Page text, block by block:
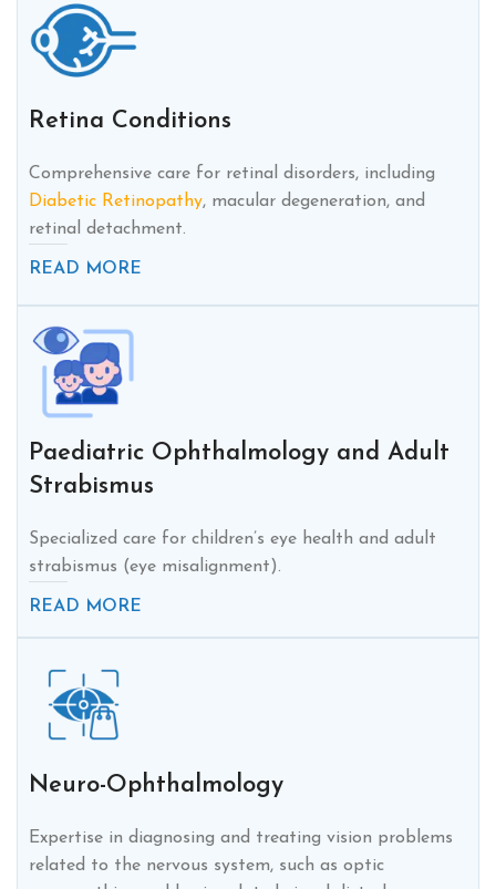
Retina Conditions
Comprehensive care for retinal disorders, including
Diabetic Retinopathy, macular degeneration, and
retinal detachment.
READ MORE
Paediatric Ophthalmology and Adult
Strabismus
Specialized care for children’s eye health and adult
strabismus (eye misalignment).
READ MORE
Neuro-Ophthalmology
Expertise in diagnosing and treating vision problems
related to the nervous system, such as optic